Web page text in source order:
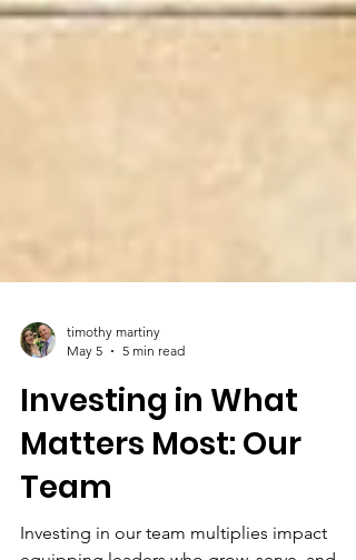
May 5
5 min read
Investing in What
Matters Most: Our
Team